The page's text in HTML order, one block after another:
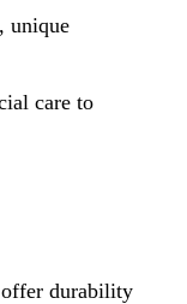
unique
care to
durability